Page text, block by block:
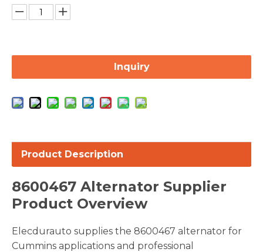
Inquiry
Product Description
8600467 Alternator Supplier
Product Overview
Elecdurauto supplies the 8600467 alternator for
Cummins applications and professional